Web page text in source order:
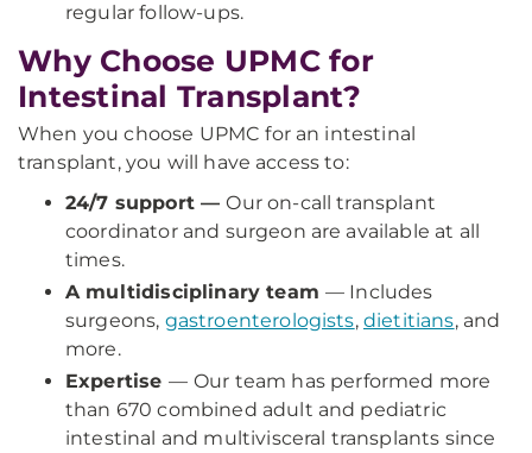
regular follow-ups.
Why Choose UPMC for
Intestinal Transplant?
When you choose UPMC for an intestinal
transplant, you will have access to:
24/7 support —Our on-call transplant
coordinator and surgeon are available at all
times.
A multidisciplinary team — Includes
surgeons, gastroenterologists, dietitians, and
more.
Expertise — Our team has performed more
than 670 combined adult and pediatric
intestinal and multivisceral transplants since